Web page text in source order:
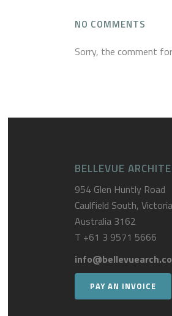
NO COMMENTS
Sorry, the comment
BELLEVUE
954 Glen Huntly Road
Caulfield South, Victoria
Australia 3162
T +61 3 9571 5666
PAY AN INVOICE